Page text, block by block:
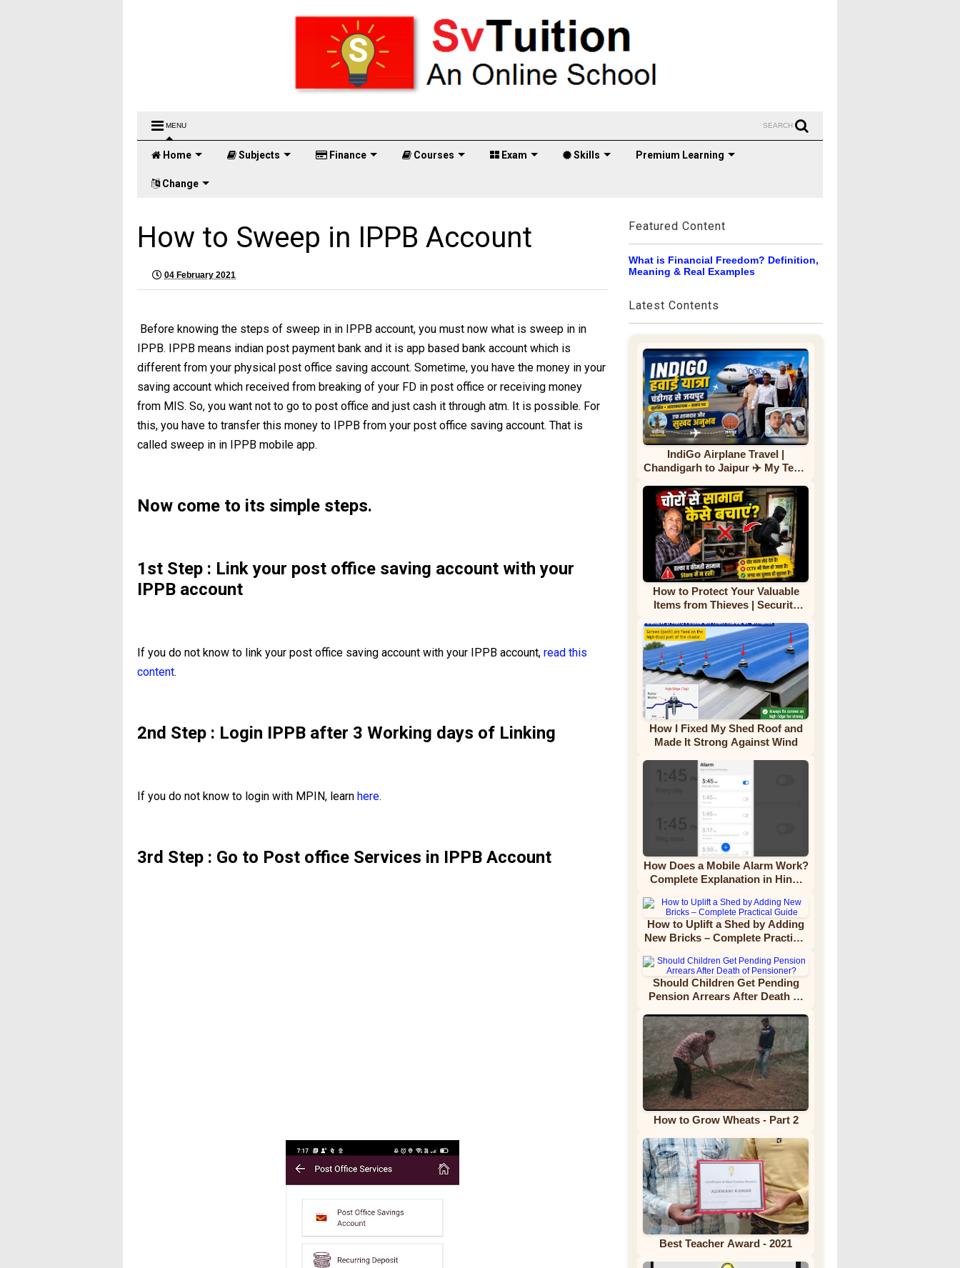
MENU SEARCH
Home Subjects Finance Courses Exam Skills Premium Learning
Change
How to Sweep in IPPB Account
04 February 2021
Before knowing the steps of sweep in in IPPB account, you must now what is sweep in in
IPPB. IPPB means indian post payment bank and it is app based bank account which is
different from your physical post office saving account. Sometime, you have the money in your
saving account which received from breaking of your FD in post office or receiving money
from MIS. So, you want not to go to post office and just cash it through atm. It is possible. For
this, you have to transfer this money to IPPB from your post office saving account. That is
called sweep in in IPPB mobile app.
Now come to its simple steps.
1st Step : Link your post office saving account with your
IPPB account
If you do not know to link your post office saving account with your IPPB account, read this
content.
2nd Step : Login IPPB after 3 Working days of Linking
If you do not know to login with MPIN, learn here.
3rd Step : Go to Post office Services in IPPB Account
Featured Content
What is Financial Freedom? Definition,
Meaning & Real Examples
Latest Contents
IndiGo Airplane Travel |
Chandigarh to Jaipur ✈️ My Team
Complete Journey
How to Protect Your Valuable
Items from Thieves | Security
How I Fixed My Shed Roof and
Made It Strong Against Wind
How Does a Mobile Alarm Work?
Complete Explanation in Hindi
How to Uplift a Shed by Adding
New Bricks – Complete Practical
Should Children Get Pending
Pension Arrears After Death of
How to Grow Wheats - Part 2
Best Teacher Award - 2021